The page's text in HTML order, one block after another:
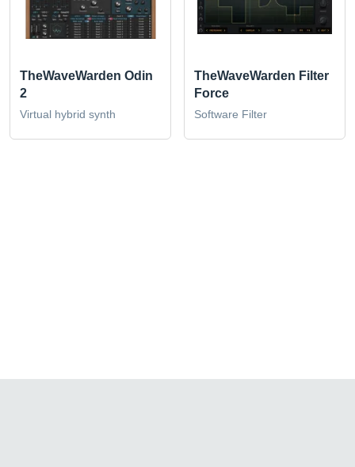
TheWaveWarden Odin
2
Virtual hybrid synth
TheWaveWarden Filter
Force
Software Filter